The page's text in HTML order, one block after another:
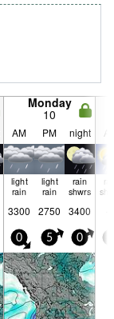
Monday
10
AM PM night
light
rain
light
rain
rain
shwrs
3300 2750 3400
0 5 0